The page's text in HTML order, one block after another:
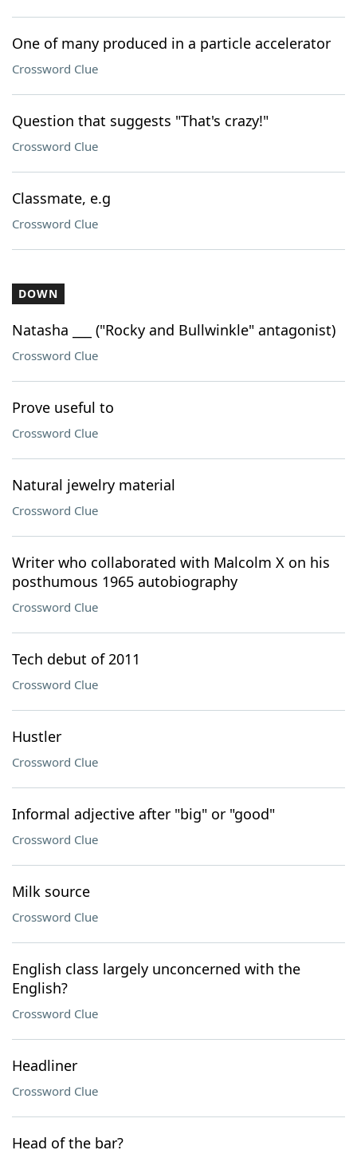
One of many produced in a particle accelerator
Crossword Clue
Question that suggests "That's crazy!"
Crossword Clue
Classmate, e.g
Crossword Clue
DOWN
Natasha ___ ("Rocky and Bullwinkle" antagonist)
Crossword Clue
Prove useful to
Crossword Clue
Natural jewelry material
Crossword Clue
Writer who collaborated with Malcolm X on his
posthumous 1965 autobiography
Crossword Clue
Tech debut of 2011
Crossword Clue
Hustler
Crossword Clue
Informal adjective after "big" or "good"
Crossword Clue
Milk source
Crossword Clue
English class largely unconcerned with the
English?
Crossword Clue
Headliner
Crossword Clue
Head of the bar?